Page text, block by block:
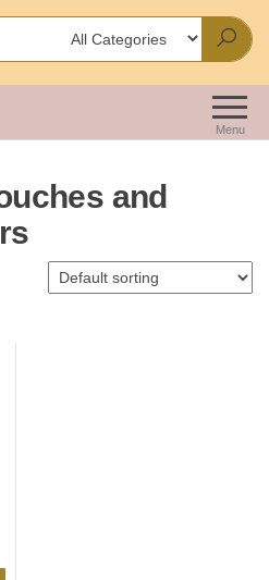
&
Menu
and